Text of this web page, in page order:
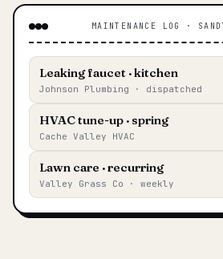
MAINTENANCE LOG ·
Leaking faucet · kitchen
Johnson Plumbing · dispatched
HVAC tune-up · spring
Cache Valley HVAC
Lawn care · recurring
Valley Grass Co · weekly